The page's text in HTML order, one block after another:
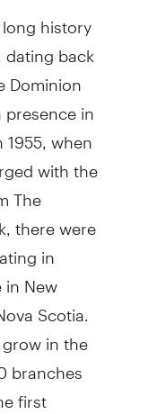
history
back
Dominion
in
1955, when
with the
The
there were
in
New
Scotia.
in the
branches
first